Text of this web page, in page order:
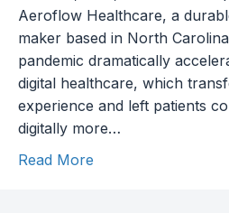
Aeroflow Healthcare, a
maker based in North
pandemic dramatically
digital healthcare, which
experience and left patients
digitally more…
Read More